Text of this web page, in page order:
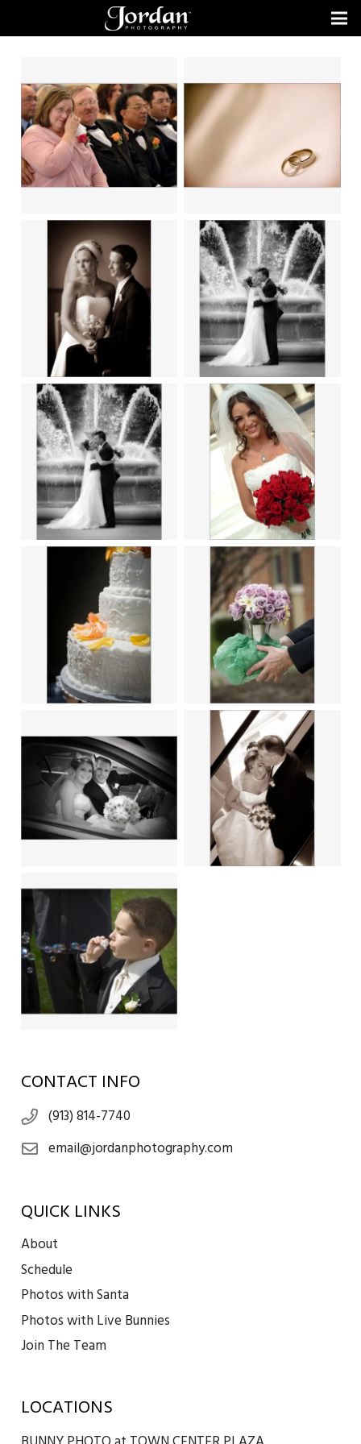
CONTACT INFO
(913) 814-7740
email@jordanphotography.com
QUICK LINKS
About
Schedule
Photos with Santa
Photos with Live Bunnies
Join The Team
LOCATIONS